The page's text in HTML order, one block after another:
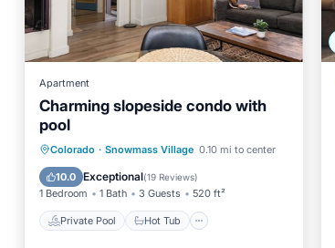
Apartment
Charming slopeside condo with
pool
Colorado · Snowmass Village 0.10 mi to center
10.0 Exceptional(19 Reviews)
1 Bedroom 1 Bath 3 Guests 520 ft²
Private Pool Hot Tub
Private Pool Hot Tub
Parking
Pool